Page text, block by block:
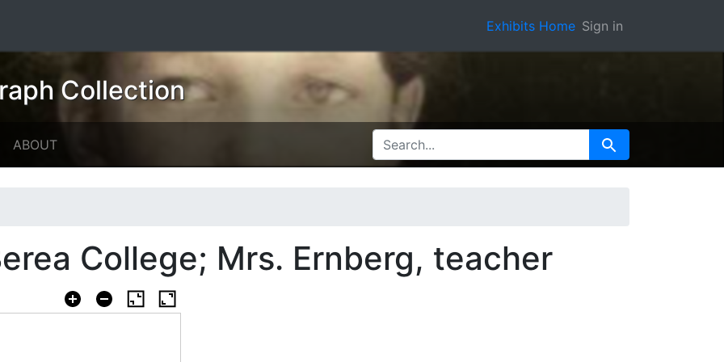
Exhibits Home Sign in
Collection
ABOUT SEARCH FOR Search
College; Mrs. Ernberg, teacher